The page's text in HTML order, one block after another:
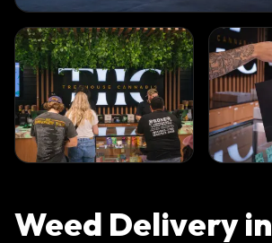
Weed Delivery in